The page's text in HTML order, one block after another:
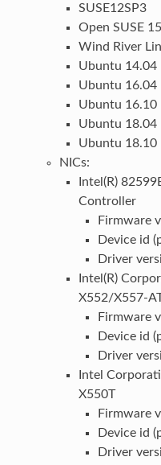
SUSE12SP3
Open SUSE 15
Wind River
Ubuntu 14.04
Ubuntu 16.04
Ubuntu 16.10
Ubuntu 18.04
Ubuntu 18.10
NICs:
Intel(R)
Controller
Firmware
Device id
Driver
Intel(R)
X552/X557-
Firmware
Device id
Driver
Intel
X550T
Firmware
Device id
Driver